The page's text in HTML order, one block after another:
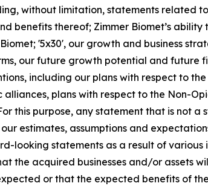
without limitation, statements related
benefits thereof; Zimmer Biomet’s
'5x30', our growth and business
our future growth potential and future
including our plans with respect to
plans with respect to the Non-
this purpose, any statement that is not
estimates, assumptions and
looking statements as a result of
the acquired businesses and/or assets
or that the expected benefits of